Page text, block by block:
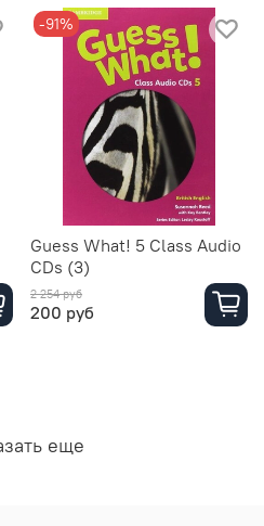
-91%
Guess What! 5 Class Audio
CDs (3)
2 254 руб
200 руб
еще